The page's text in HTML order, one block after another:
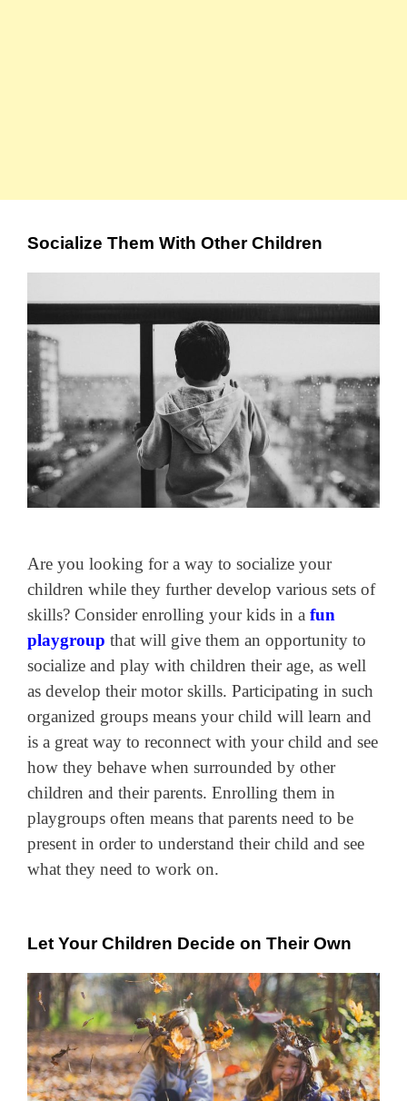
Socialize Them With Other Children
Are you looking for a way to socialize your
children while they further develop various sets of
skills? Consider enrolling your kids in a fun
playgroup that will give them an opportunity to
socialize and play with children their age, as well
as develop their motor skills. Participating in such
organized groups means your child will learn and
is a great way to reconnect with your child and see
how they behave when surrounded by other
children and their parents. Enrolling them in
playgroups often means that parents need to be
present in order to understand their child and see
what they need to work on.
Let Your Children Decide on Their Own